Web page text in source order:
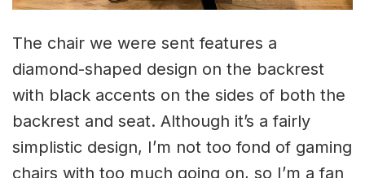
The chair we were sent features a
diamond-shaped design on the backrest
with black accents on the sides of both the
backrest and seat. Although it’s a fairly
simplistic design, I’m not too fond of gaming
chairs with too much going on, so I’m a fan